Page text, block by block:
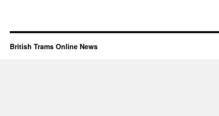
British Trams Online News